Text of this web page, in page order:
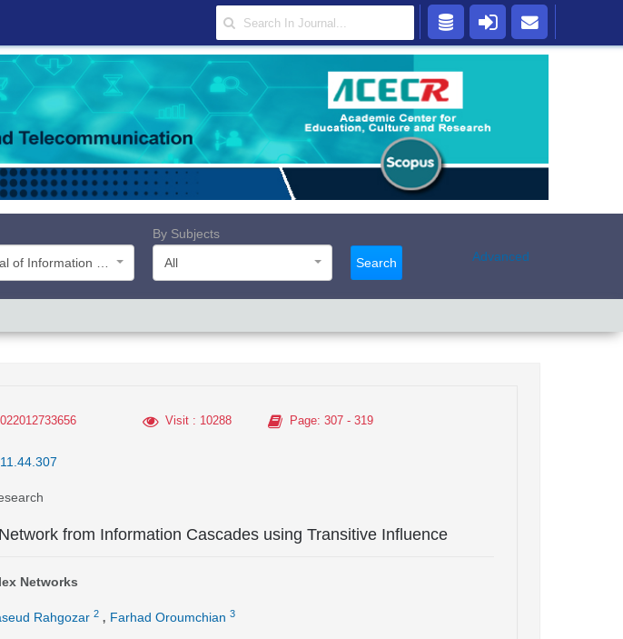
By Subjects
All
Search Advanced
Visit: 10288 Page: 307 - 319
from Information Cascades using Transitive Influence
Networks
Rahgozar 2 , Farhad Oroumchian 3